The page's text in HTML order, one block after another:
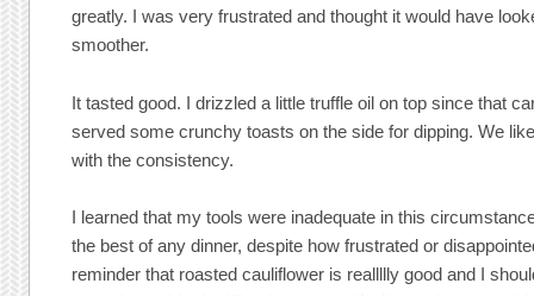
greatly. I was very frustrated and thought it would have
smoother.
It tasted good. I drizzled a little truffle oil on top since that
served some crunchy toasts on the side for dipping. We
with the consistency.
I learned that my tools were inadequate in this
the best of any dinner, despite how frustrated or
reminder that roasted cauliflower is reallllly good and I